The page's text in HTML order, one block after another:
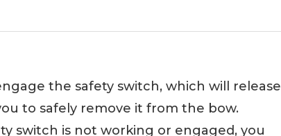
the safety switch, which will release
to safely remove it from the bow.
switch is not working or engaged, you